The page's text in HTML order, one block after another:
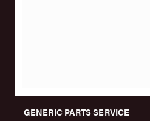
GENERIC PARTS SERVICE